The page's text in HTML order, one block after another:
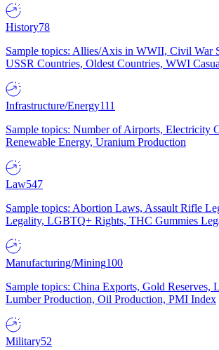
History78
Sample topics: Allies/Axis in WWII, Civil War
USSR Countries, Oldest Countries, WWI
Infrastructure/Energy111
Sample topics: Number of Airports, Electricity
Renewable Energy, Uranium Production
Law547
Sample topics: Abortion Laws, Assault Rifle
Legality, LGBTQ+ Rights, THC Gummies
Manufacturing/Mining100
Sample topics: China Exports, Gold Reserves,
Lumber Production, Oil Production, PMI Index
Military52